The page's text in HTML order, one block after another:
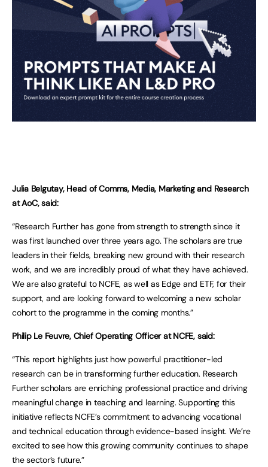
Julia Belgutay, Head of Comms, Media, Marketing and Research
at AoC, said:
“Research Further has gone from strength to strength since it
was first launched over three years ago. The scholars are true
leaders in their fields, breaking new ground with their research
work, and we are incredibly proud of what they have achieved.
We are also grateful to NCFE, as well as Edge and ETF, for their
support, and are looking forward to welcoming a new scholar
cohort to the programme in the coming months.”
Philip Le Feuvre, Chief Operating Officer at NCFE, said:
“This report highlights just how powerful practitioner-led
research can be in transforming further education. Research
Further scholars are enriching professional practice and driving
meaningful change in teaching and learning. Supporting this
initiative reflects NCFE’s commitment to advancing vocational
and technical education through evidence-based insight. We’re
excited to see how this growing community continues to shape
the sector’s future.”